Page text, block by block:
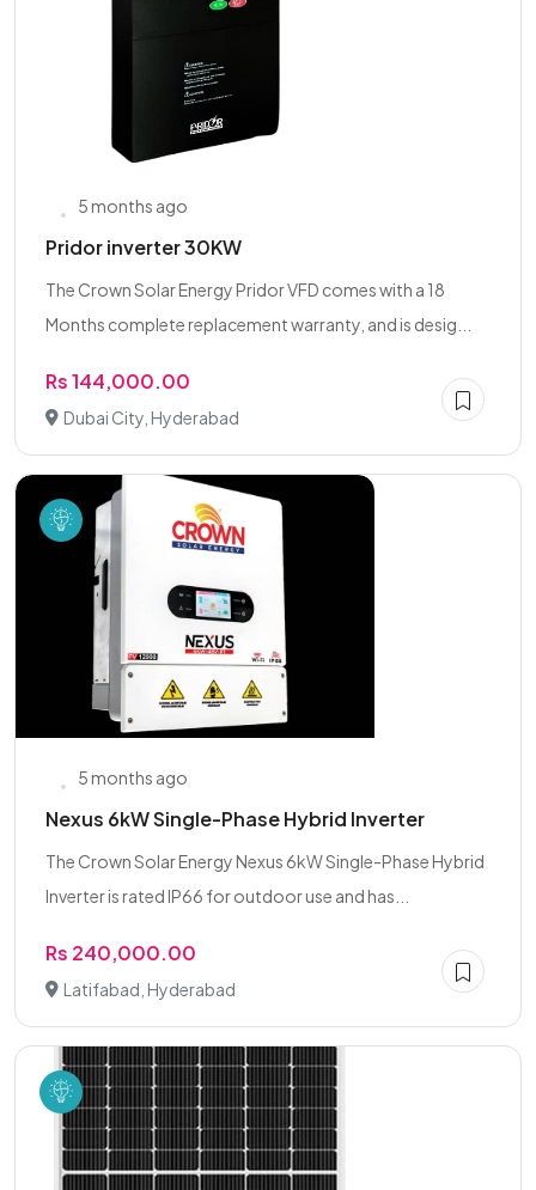
5 months ago
Pridor inverter 30KW
The Crown Solar Energy Pridor VFD comes with a 18
Months complete replacement warranty, and is desig...
Rs 144,000.00
Dubai City, Hyderabad
5 months ago
Nexus 6kW Single-Phase Hybrid Inverter
The Crown Solar Energy Nexus 6kW Single-Phase Hybrid
Inverter is rated IP66 for outdoor use and has...
Rs 240,000.00
Latifabad, Hyderabad